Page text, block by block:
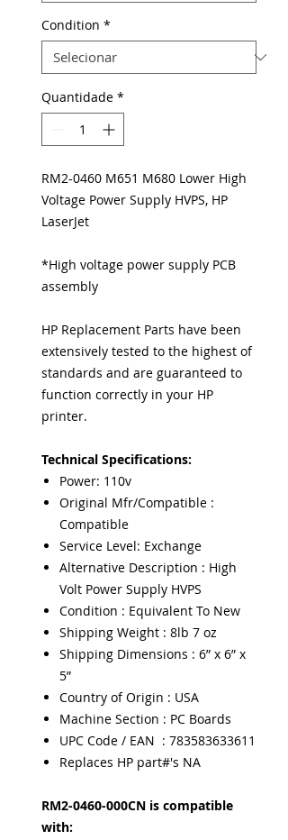
Condition *
Quantidade *
RM2-0460 M651 M680 Lower High
Voltage Power Supply HVPS, HP
LaserJet
*High voltage power supply PCB
assembly
HP Replacement Parts have been
extensively tested to the highest of
standards and are guaranteed to
function correctly in your HP
printer.
Technical Specifications:
Power: 110v
Original Mfr/Compatible :
Compatible
Service Level: Exchange
Alternative Description : High
Volt Power Supply HVPS
Condition : Equivalent To New
Shipping Weight : 8lb 7 oz
Shipping Dimensions : 6” x 6” x
5”
Country of Origin : USA
Machine Section : PC Boards
UPC Code / EAN : 783583633611
Replaces HP part#'s NA
RM2-0460-000CN is compatible
with: